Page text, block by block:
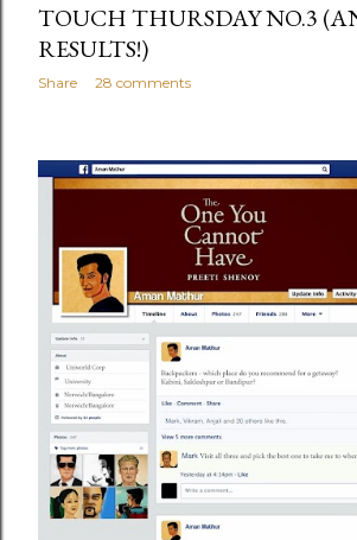
TOUCH THURSDAY NO.3
RESULTS!)
Share 28 comments